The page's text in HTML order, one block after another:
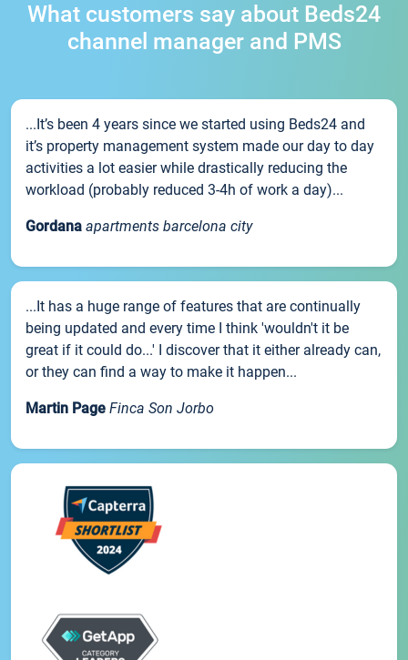
What customers say about Beds24
channel manager and PMS
...It’s been 4 years since we started using Beds24 and
it’s property management system made our day to day
activities a lot easier while drastically reducing the
workload (probably reduced 3-4h of work a day)...
Gordana apartments barcelona city
...It has a huge range of features that are continually
being updated and every time I think 'wouldn't it be
great if it could do...' I discover that it either already can,
or they can find a way to make it happen...
Martin Page Finca Son Jorbo